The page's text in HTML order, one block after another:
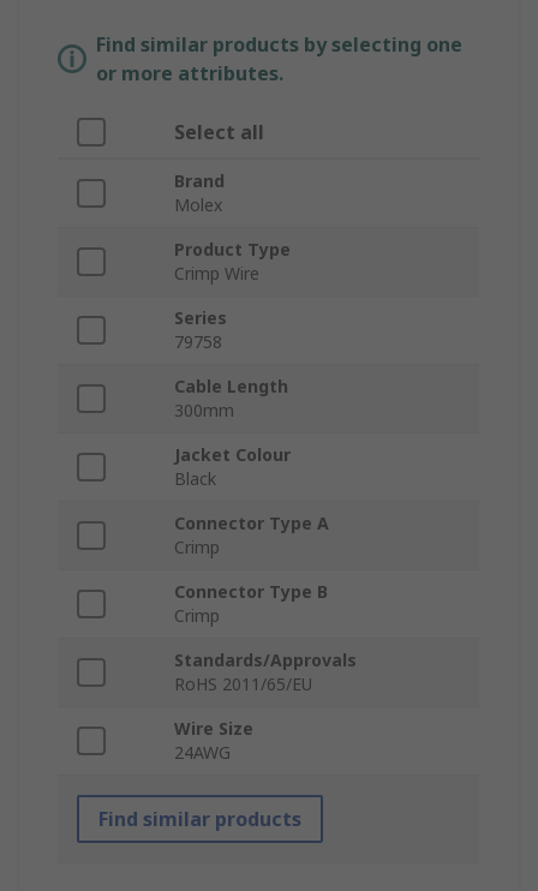
Find similar products by selecting one
or more attributes.
Select all
Brand
Molex
Product Type
Crimp Wire
Series
79758
Cable Length
300mm
Jacket Colour
Black
Connector Type A
Crimp
Connector Type B
Crimp
Standards/Approvals
RoHS 2011/65/EU
Wire Size
24AWG
Find similar products